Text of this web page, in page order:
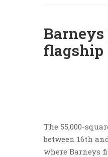
flagship
The 55,000-
between 16th
where Barneys